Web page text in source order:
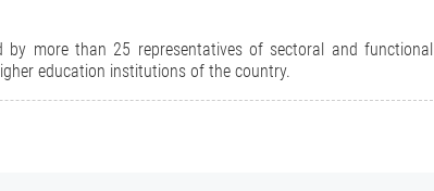
by more than 25 representatives of sectoral and functional
education institutions of the country.